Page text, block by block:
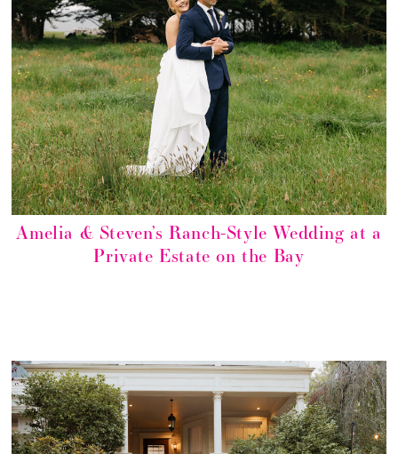
Amelia & Steven’s Ranch-Style Wedding at a
Private Estate on the Bay